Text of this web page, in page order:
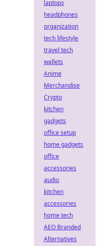
laptops
headphones
organization
tech lifestyle
travel tech
wallets
Anime
Merchandise
Crypto
kitchen
gadgets
office setup
home gadgets
office
accessories
audio
kitchen
accessories
home tech
AEO Branded
Alternatives